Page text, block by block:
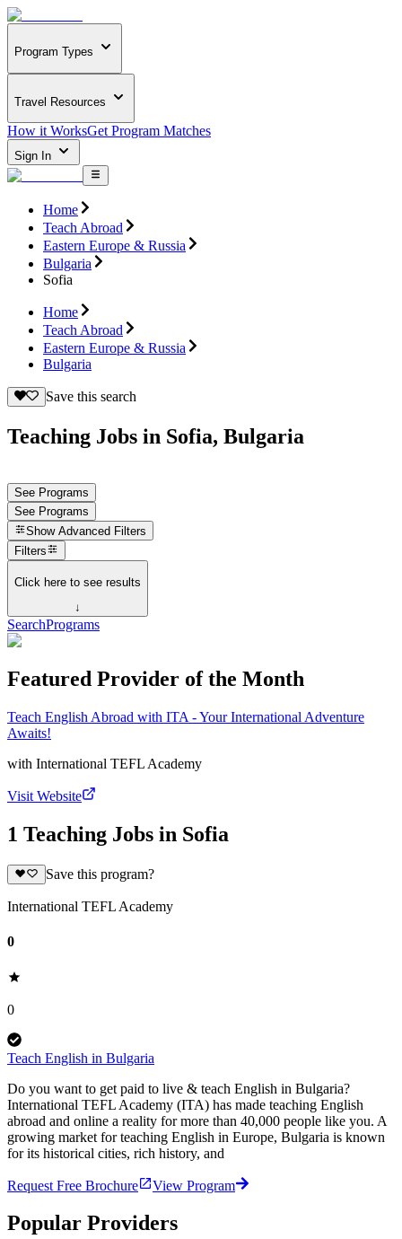
Program Types
Travel Resources
How it WorksGet Program Matches
Sign In
Home
Teach Abroad
Eastern Europe & Russia
Bulgaria
Sofia
Home
Teach Abroad
Eastern Europe & Russia
Bulgaria
Save this search
Teaching Jobs in Sofia, Bulgaria
See Programs
See Programs
Show Advanced Filters
Filters
Click here to see results
↓
SearchPrograms
Featured Provider of the Month
Teach English Abroad with ITA - Your International Adventure
Awaits!
with International TEFL Academy
Visit Website
1 Teaching Jobs in Sofia
Save this program?
International TEFL Academy
0
0
Teach English in Bulgaria
Do you want to get paid to live & teach English in Bulgaria?
International TEFL Academy (ITA) has made teaching English
abroad and online a reality for more than 40,000 people like you. A
growing market for teaching English in Europe, Bulgaria is known
for its historical cities, rich history, and
Request Free Brochure View Program
Popular Providers